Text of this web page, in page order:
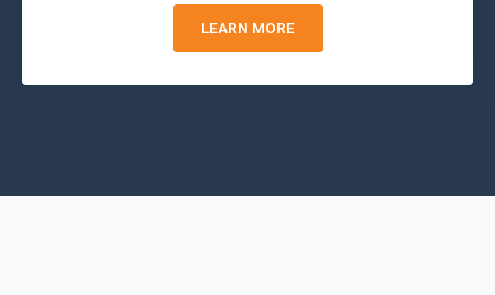
LEARN MORE